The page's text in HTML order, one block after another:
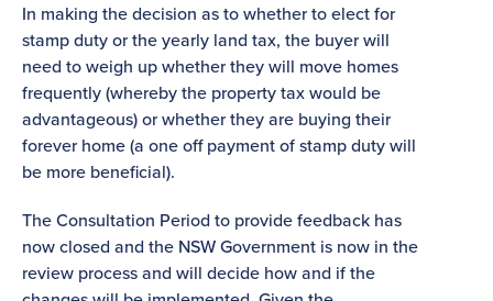
In making the decision as to whether to elect for
stamp duty or the yearly land tax, the buyer will
need to weigh up whether they will move homes
frequently (whereby the property tax would be
advantageous) or whether they are buying their
forever home (a one off payment of stamp duty will
be more beneficial).
The Consultation Period to provide feedback has
now closed and the NSW Government is now in the
review process and will decide how and if the